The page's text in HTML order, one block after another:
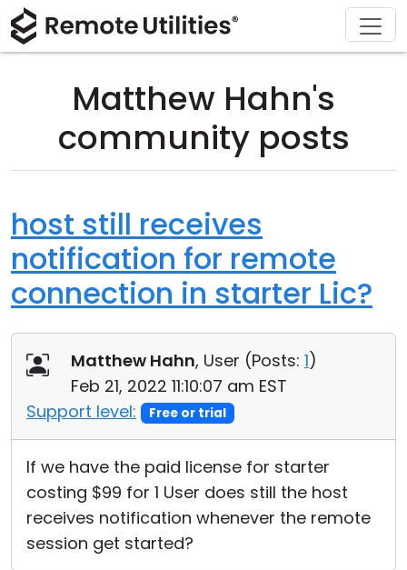
Matthew Hahn's
community posts
host still receives
notification for remote
connection in starter Lic?
Matthew Hahn, User (Posts: 1)
Feb 21, 2022 11:10:07 am EST
Support level:
Free or trial
If we have the paid license for starter
costing $99 for 1 User does still the host
receives notification whenever the remote
session get started?
Product
Security
Connection Modes
Unattended Access
Active Directory Support
MSI Configuration
Cloud & On-Premise
Solutions
Manufacturing and Retail
Information technology
Download
macOS
Buy
License Assistant
Contact Sales
Support
Documentation
Customer Area
Recover Lost Key
Get Free License